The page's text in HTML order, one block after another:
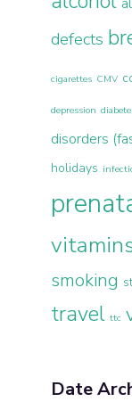
defects
cigarettes CMV
depression
disorders
holidays
smoking
travel ttc
Date